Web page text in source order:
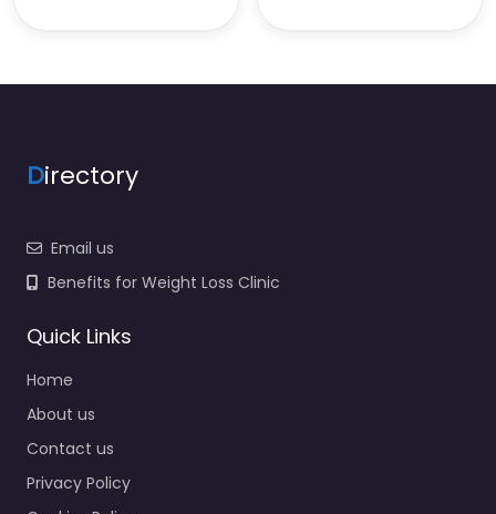
Directory
Email us
Benefits for Weight Loss Clinic
Quick Links
Home
About us
Contact us
Privacy Policy